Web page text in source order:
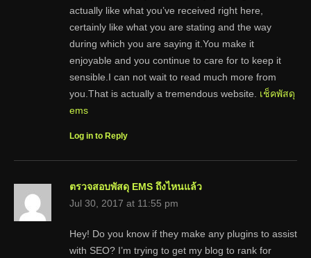
actually like what you’ve received right here,
certainly like what you are stating and the way
during which you are saying it.You make it
enjoyable and you continue to care for to keep it
sensible.I can not wait to read much more from
you.That is actually a tremendous website. เช็คพัสดุ
ems
Log in to Reply
ตรวจสอบพัสดุ EMS ถึงไหนแล้ว
Jul 30, 2017 at 11:55 pm
Hey! Do you know if they make any plugins to assist
with SEO? I’m trying to get my blog to rank for